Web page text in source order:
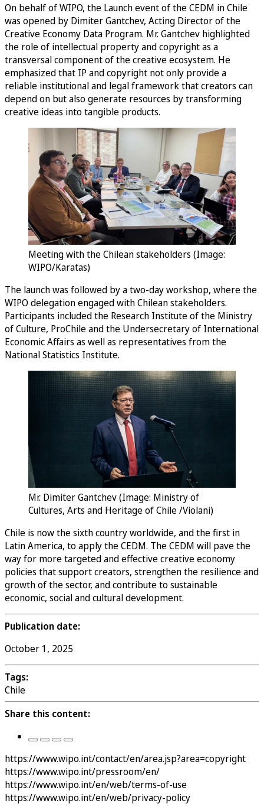
On behalf of WIPO, the Launch event of the CEDM in Chile
was opened by Dimiter Gantchev, Acting Director of the
Creative Economy Data Program. Mr. Gantchev highlighted
the role of intellectual property and copyright as a
transversal component of the creative ecosystem. He
emphasized that IP and copyright not only provide a
reliable institutional and legal framework that creators can
depend on but also generate resources by transforming
creative ideas into tangible products.
Meeting with the Chilean stakeholders (Image:
WIPO/Karatas)
The launch was followed by a two-day workshop, where the
WIPO delegation engaged with Chilean stakeholders.
Participants included the Research Institute of the Ministry
of Culture, ProChile and the Undersecretary of International
Economic Affairs as well as representatives from the
National Statistics Institute.
Mr. Dimiter Gantchev (Image: Ministry of
Cultures, Arts and Heritage of Chile /Violani)
Chile is now the sixth country worldwide, and the first in
Latin America, to apply the CEDM. The CEDM will pave the
way for more targeted and effective creative economy
policies that support creators, strengthen the resilience and
growth of the sector, and contribute to sustainable
economic, social and cultural development.
Publication date:
October 1, 2025
Tags:
Chile
Share this content:
https://www.wipo.int/contact/en/area.jsp?area=copyright
https://www.wipo.int/pressroom/en/
https://www.wipo.int/en/web/terms-of-use
https://www.wipo.int/en/web/privacy-policy